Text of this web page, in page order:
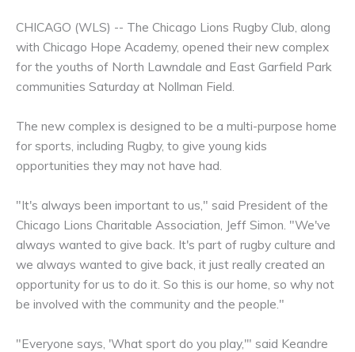
CHICAGO (WLS) -- The Chicago Lions Rugby Club, along
with Chicago Hope Academy, opened their new complex
for the youths of North Lawndale and East Garfield Park
communities Saturday at Nollman Field.
The new complex is designed to be a multi-purpose home
for sports, including Rugby, to give young kids
opportunities they may not have had.
"It's always been important to us," said President of the
Chicago Lions Charitable Association, Jeff Simon. "We've
always wanted to give back. It's part of rugby culture and
we always wanted to give back, it just really created an
opportunity for us to do it. So this is our home, so why not
be involved with the community and the people."
"Everyone says, 'What sport do you play,'" said Keandre